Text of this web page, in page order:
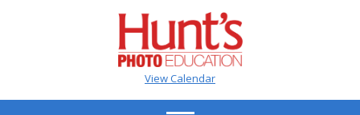
View Calendar